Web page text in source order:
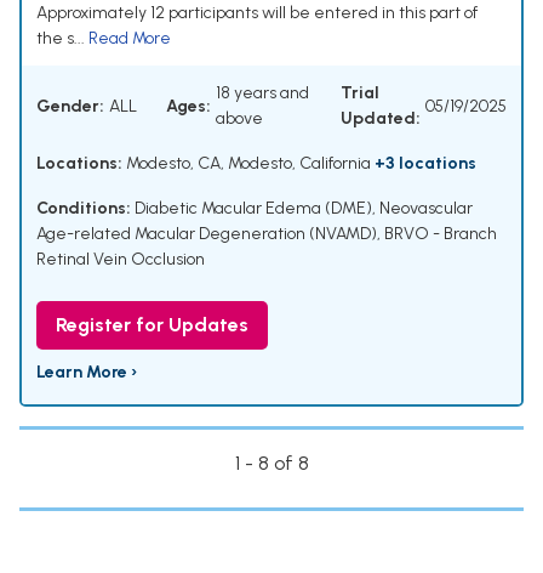
Approximately 12 participants will be entered in this part of
the s... Read More
Gender: ALL Ages:
18 years and
above
Trial
Updated:
05/19/2025
Locations: Modesto, CA, Modesto, California +3 locations
Conditions: Diabetic Macular Edema (DME), Neovascular
Age-related Macular Degeneration (NVAMD), BRVO - Branch
Retinal Vein Occlusion
Register for Updates
Learn More ›
1 - 8 of 8